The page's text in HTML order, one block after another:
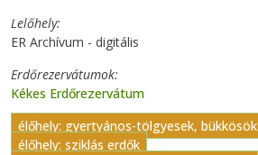
Lelőhely
ER Archívum - digitális
Erdőrezervátumok
Kékes Erdőrezervátum
élőhely: gyertyános-tölgyesek, bükkösök
élőhely: sziklás erdők